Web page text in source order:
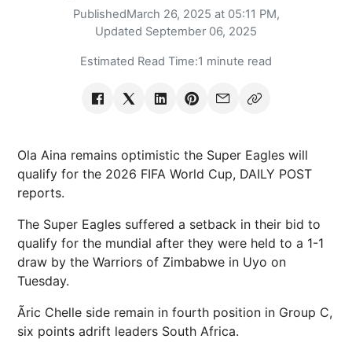
PublishedMarch 26, 2025 at 05:11 PM,
Updated September 06, 2025
Estimated Read Time:1 minute read
Ola Aina remains optimistic the Super Eagles will
qualify for the 2026 FIFA World Cup, DAILY POST
reports.
The Super Eagles suffered a setback in their bid to
qualify for the mundial after they were held to a 1-1
draw by the Warriors of Zimbabwe in Uyo on
Tuesday.
Ãric Chelle side remain in fourth position in Group C,
six points adrift leaders South Africa.